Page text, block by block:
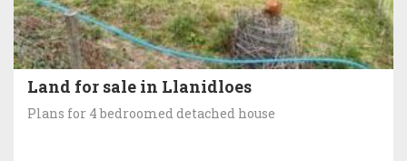
Land for sale in Llanidloes
Plans for 4 bedroomed detached house